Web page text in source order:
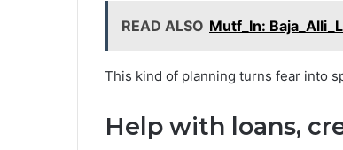
READ ALSO Mutf_In:
This kind of planning turns fear into
Help with loans,